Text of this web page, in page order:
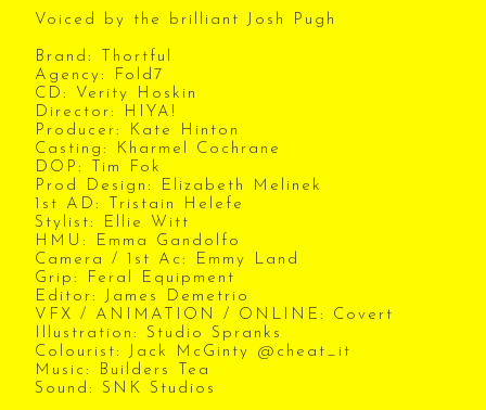
Voiced by the brilliant Josh Pugh
Brand: Thortful
Agency: Fold7
CD: Verity Hoskin
Director: HIYA!
Producer: Kate Hinton
Casting: Kharmel Cochrane
DOP: Tim Fok
Prod Design: Elizabeth Melinek
1st AD: Tristain Helefe
Stylist: Ellie Witt
HMU: Emma Gandolfo
Camera / 1st Ac: Emmy Land
Grip: Feral Equipment
Editor: James Demetrio
VFX / ANIMATION / ONLINE: Covert
Illustration: Studio Spranks
Colourist: Jack McGinty @cheat_it
Music: Builders Tea
Sound: SNK Studios